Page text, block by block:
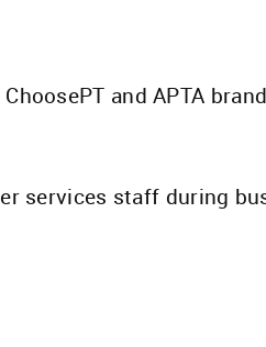
and APTA
services staff during